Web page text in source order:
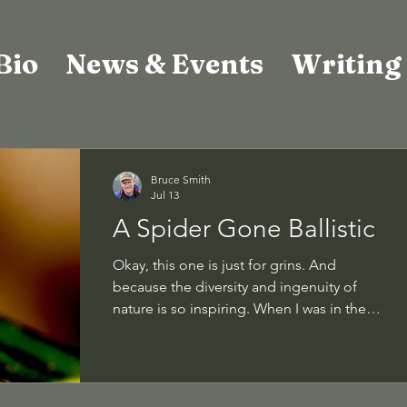
News & Events Writing
A Spider Gone Ballistic
Okay, this one is just for grins. And
because the diversity and ingenuity of
nature is so inspiring. When I was in the
Bruce Smith
Jul 13